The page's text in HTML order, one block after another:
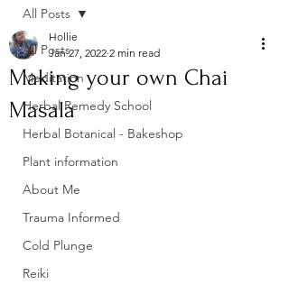
All Posts
Meditation
Herbal Remedy School
Herbal Botanical - Bakeshop
Plant information
About Me
Trauma Informed
Cold Plunge
Reiki
All Posts
Making your own Chai
Masala
Hollie
Jan 27, 2022 2 min read